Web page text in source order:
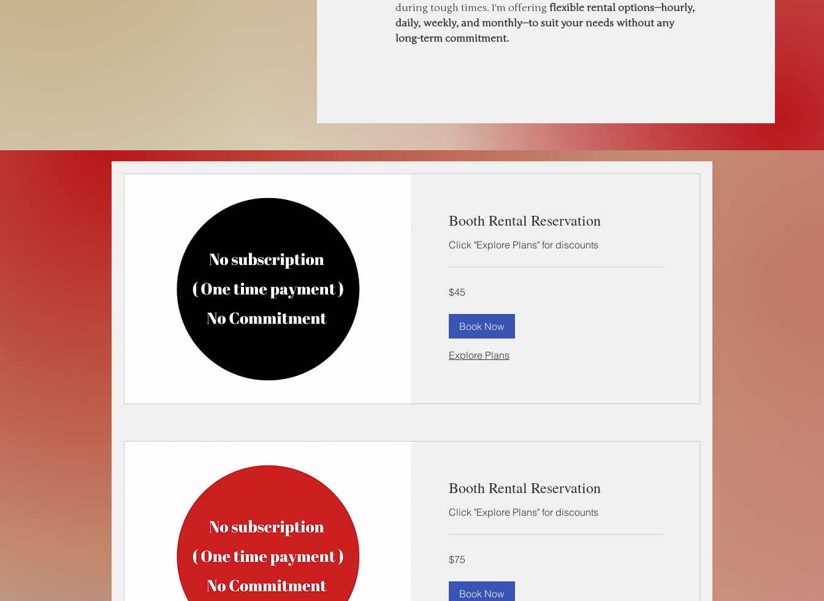
during tough times. I'm offering flexible rental options—hourly,
daily, weekly, and monthly—to suit your needs without any
long-term commitment.
Booth Rental Reservation
Click "Explore Plans" for discounts
US
dollars
$45
Book Now
Explore Plans
Booth Rental Reservation
Click "Explore Plans" for discounts
US
dollars
$75
Book Now